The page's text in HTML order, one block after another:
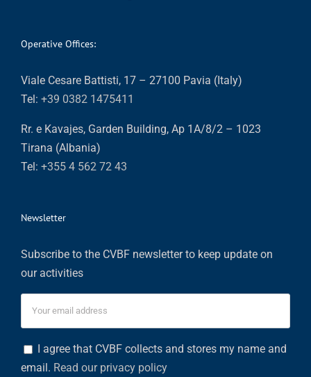
Operative Offices:
Viale Cesare Battisti, 17 – 27100 Pavia (Italy)
Tel: +39 0382 1475411
Rr. e Kavajes, Garden Building, Ap 1A/8/2 – 1023
Tirana (Albania)
Tel: +355 4 562 72 43
Newsletter
Subscribe to the CVBF newsletter to keep update on
our activities
I agree that CVBF collects and stores my name and
email. Read our privacy policy